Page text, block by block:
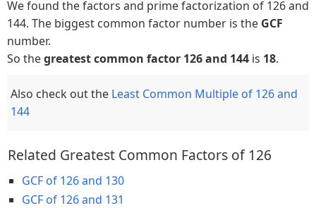
We found the factors and prime factorization of 126 and
144. The biggest common factor number is the GCF
number.
So thegreatest common factor 126 and 144 is 18.
Also check out the Least Common Multiple of 126 and
144
Related Greatest Common Factors of 126
GCF of 126 and 130
GCF of 126 and 131